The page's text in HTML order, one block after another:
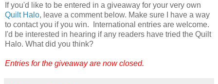
If you'd like to be entered in a giveaway for your very own
Quilt Halo, leave a comment below. Make sure I have a way
to contact you if you win. International entries are welcome.
I'd be interested in hearing if any readers have tried the Quilt
Halo. What did you think?
Entries for the giveaway are now closed.